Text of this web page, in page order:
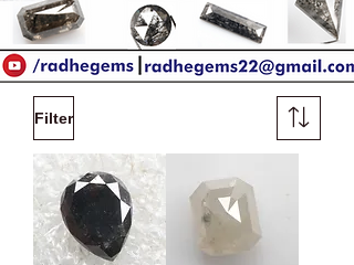
Filter